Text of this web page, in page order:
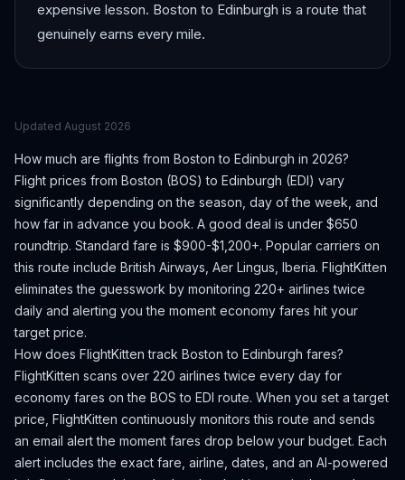
expensive lesson. Boston to Edinburgh is a route that
genuinely earns every mile.
Updated August 2026
How much are flights from Boston to Edinburgh in 2026?
Flight prices from Boston (BOS) to Edinburgh (EDI) vary
significantly depending on the season, day of the week, and
how far in advance you book. A good deal is under $650
roundtrip. Standard fare is $900-$1,200+. Popular carriers on
this route include British Airways, Aer Lingus, Iberia. FlightKitten
eliminates the guesswork by monitoring 220+ airlines twice
daily and alerting you the moment economy fares hit your
target price.
How does FlightKitten track Boston to Edinburgh fares?
FlightKitten scans over 220 airlines twice every day for
economy fares on the BOS to EDI route. When you set a target
price, FlightKitten continuously monitors this route and sends
an email alert the moment fares drop below your budget. Each
alert includes the exact fare, airline, dates, and an AI-powered